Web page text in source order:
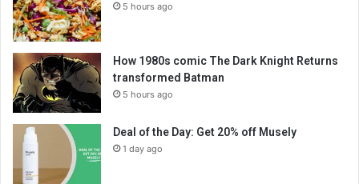
5 hours ago
How 1980s comic The Dark Knight Returns
transformed Batman
5 hours ago
Deal of the Day: Get 20% off Musely
1 day ago